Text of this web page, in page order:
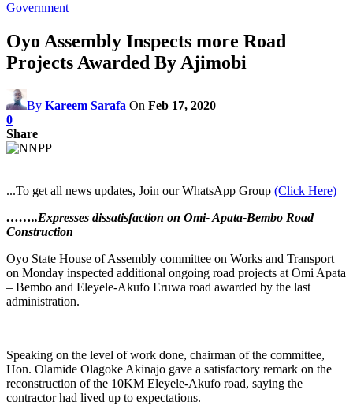
Government
Oyo Assembly Inspects more Road
Projects Awarded By Ajimobi
By Kareem Sarafa On Feb 17, 2020
0
Share
...To get all news updates, Join our WhatsApp Group (Click Here)
……..Expresses dissatisfaction on Omi- Apata-Bembo Road
Construction
Oyo State House of Assembly committee on Works and Transport
on Monday inspected additional ongoing road projects at Omi Apata
– Bembo and Eleyele-Akufo Eruwa road awarded by the last
administration.
Speaking on the level of work done, chairman of the committee,
Hon. Olamide Olagoke Akinajo gave a satisfactory remark on the
reconstruction of the 10KM Eleyele-Akufo road, saying the
contractor had lived up to expectations.